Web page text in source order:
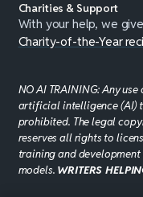
Charities & Support
With your help, we
Charity-of-the-Year
NO AI TRAINING: Any
artificial intelligence (AI)
prohibited. The legal
reserves all rights to
training and
models. WRITERS